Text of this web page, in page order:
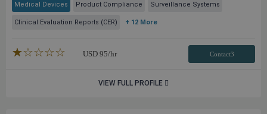
Medical Devices Product Compliance Surveillance Systems
Clinical Evaluation Reports (CER) + 12 More
★★★★★
☆☆☆☆☆ USD 95/hr Contact3
VIEW FULL PROFILE